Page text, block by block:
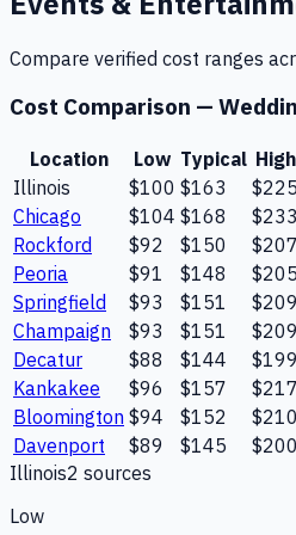
Compare verified cost ranges
Cost Comparison —
Location Low Typical High
Illinois
$100 $163 $225
Chicago
$104 $168 $233
Rockford
$92 $150 $207
Peoria
$91 $148 $205
Springfield
$93 $151 $209
Champaign
$93 $151 $209
Decatur
$88 $144 $199
Kankakee
$96 $157 $217
Bloomington $94 $152 $210
Davenport
$89 $145 $200
Illinois2 sources
Low